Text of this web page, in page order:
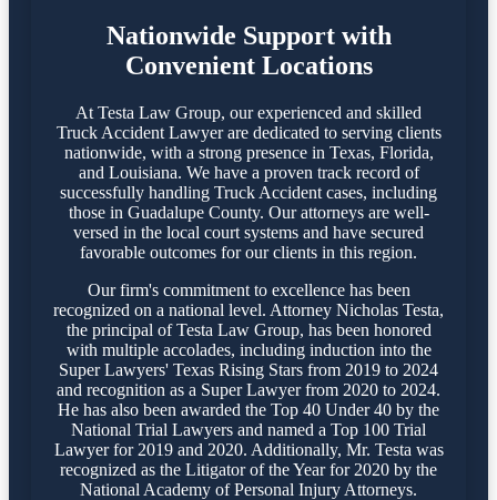
Nationwide Support with
Convenient Locations
At Testa Law Group, our experienced and skilled
Truck Accident Lawyer are dedicated to serving clients
nationwide, with a strong presence in Texas, Florida,
and Louisiana. We have a proven track record of
successfully handling Truck Accident cases, including
those in Guadalupe County. Our attorneys are well-
versed in the local court systems and have secured
favorable outcomes for our clients in this region.​
Our firm's commitment to excellence has been
recognized on a national level. Attorney Nicholas Testa,
the principal of Testa Law Group, has been honored
with multiple accolades, including induction into the
Super Lawyers' Texas Rising Stars from 2019 to 2024
and recognition as a Super Lawyer from 2020 to 2024.
He has also been awarded the Top 40 Under 40 by the
National Trial Lawyers and named a Top 100 Trial
Lawyer for 2019 and 2020. Additionally, Mr. Testa was
recognized as the Litigator of the Year for 2020 by the
National Academy of Personal Injury Attorneys.